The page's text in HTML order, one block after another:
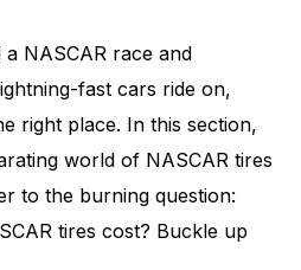
NASCAR race and
fast cars ride on,
right place. In this section,
world of NASCAR tires
to the burning question:
tires cost? Buckle up